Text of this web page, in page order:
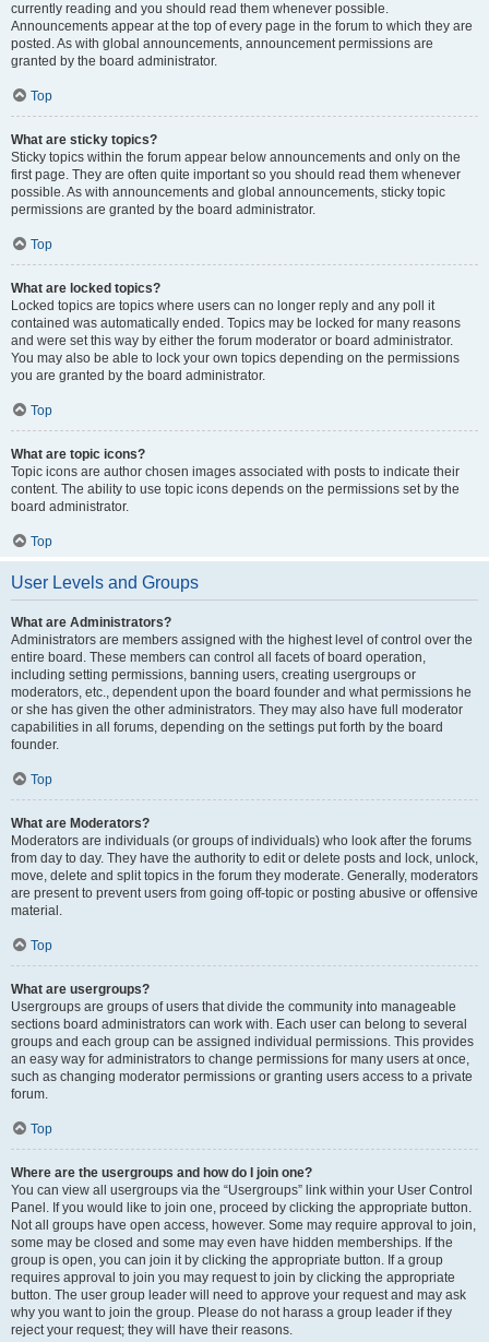
currently reading and you should read them whenever possible.
Announcements appear at the top of every page in the forum to which they are
posted. As with global announcements, announcement permissions are
granted by the board administrator.
Top
What are sticky topics?
Sticky topics within the forum appear below announcements and only on the
first page. They are often quite important so you should read them whenever
possible. As with announcements and global announcements, sticky topic
permissions are granted by the board administrator.
Top
What are locked topics?
Locked topics are topics where users can no longer reply and any poll it
contained was automatically ended. Topics may be locked for many reasons
and were set this way by either the forum moderator or board administrator.
You may also be able to lock your own topics depending on the permissions
you are granted by the board administrator.
Top
What are topic icons?
Topic icons are author chosen images associated with posts to indicate their
content. The ability to use topic icons depends on the permissions set by the
board administrator.
Top
User Levels and Groups
What are Administrators?
Administrators are members assigned with the highest level of control over the
entire board. These members can control all facets of board operation,
including setting permissions, banning users, creating usergroups or
moderators, etc., dependent upon the board founder and what permissions he
or she has given the other administrators. They may also have full moderator
capabilities in all forums, depending on the settings put forth by the board
founder.
Top
What are Moderators?
Moderators are individuals (or groups of individuals) who look after the forums
from day to day. They have the authority to edit or delete posts and lock, unlock,
move, delete and split topics in the forum they moderate. Generally, moderators
are present to prevent users from going off-topic or posting abusive or offensive
material.
Top
What are usergroups?
Usergroups are groups of users that divide the community into manageable
sections board administrators can work with. Each user can belong to several
groups and each group can be assigned individual permissions. This provides
an easy way for administrators to change permissions for many users at once,
such as changing moderator permissions or granting users access to a private
forum.
Top
Where are the usergroups and how do I join one?
You can view all usergroups via the “Usergroups” link within your User Control
Panel. If you would like to join one, proceed by clicking the appropriate button.
Not all groups have open access, however. Some may require approval to join,
some may be closed and some may even have hidden memberships. If the
group is open, you can join it by clicking the appropriate button. If a group
requires approval to join you may request to join by clicking the appropriate
button. The user group leader will need to approve your request and may ask
why you want to join the group. Please do not harass a group leader if they
reject your request; they will have their reasons.